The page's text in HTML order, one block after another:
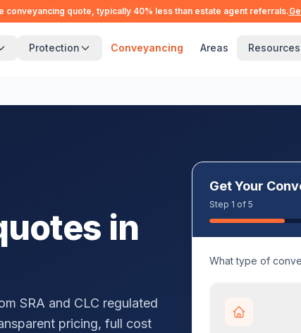
conveyancing quote, typically 40% less than estate agent referrals.
Protection Conveyancing Areas Resources
in
SRA and CLC regulated
pricing, full cost
Get Your
Step 1 of 5
What type of